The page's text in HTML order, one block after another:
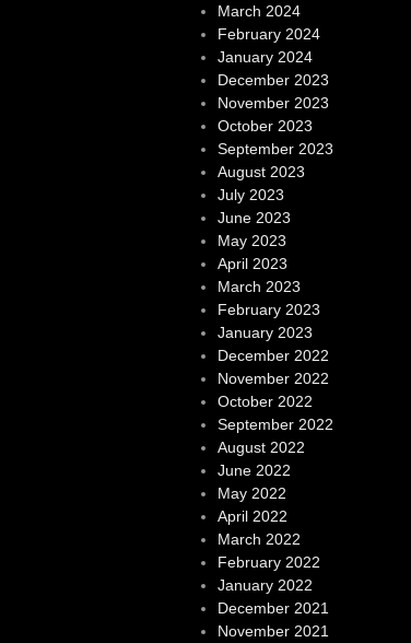
March 2024
February 2024
January 2024
December 2023
November 2023
October 2023
September 2023
August 2023
July 2023
June 2023
May 2023
April 2023
March 2023
February 2023
January 2023
December 2022
November 2022
October 2022
September 2022
August 2022
June 2022
May 2022
April 2022
March 2022
February 2022
January 2022
December 2021
November 2021